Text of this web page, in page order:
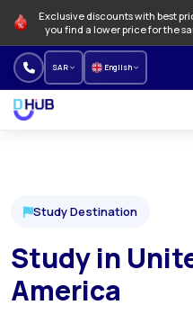
Exclusive discounts with best
you find a lower price for the
SAR English
Language schools
Offers
How to Book
Study Destination
Study in
America